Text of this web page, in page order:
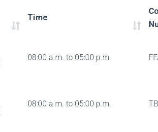
Time
08:00 a.m. to 05:00 p.m.
08:00 a.m. to 05:00 p.m.